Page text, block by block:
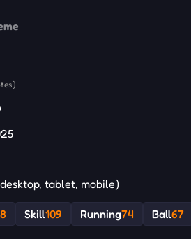
tablet, mobile)
Skill109 Running74 Ball67